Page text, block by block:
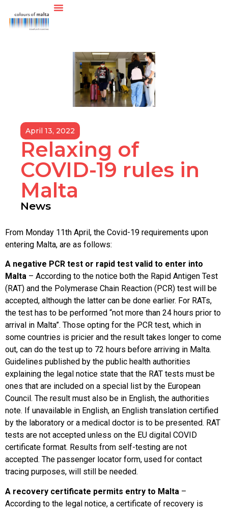
April 13, 2022
Relaxing of
COVID-19 rules in
Malta
News
From Monday 11th April, the Covid-19 requirements upon
entering Malta, are as follows:
A negative PCR test or rapid test valid to enter into
Malta – According to the notice both the Rapid Antigen Test
(RAT) and the Polymerase Chain Reaction (PCR) test will be
accepted, although the latter can be done earlier. For RATs,
the test has to be performed “not more than 24 hours prior to
arrival in Malta”. Those opting for the PCR test, which in
some countries is pricier and the result takes longer to come
out, can do the test up to 72 hours before arriving in Malta.
Guidelines published by the public health authorities
explaining the legal notice state that the RAT tests must be
ones that are included on a special list by the European
Council. The result must also be in English, the authorities
note. If unavailable in English, an English translation certified
by the laboratory or a medical doctor is to be presented. RAT
tests are not accepted unless on the EU digital COVID
certificate format. Results from self-testing are not
accepted. The passenger locator form, used for contact
tracing purposes, will still be needed.
A recovery certificate permits entry to Malta –
According to the legal notice, a certificate of recovery is